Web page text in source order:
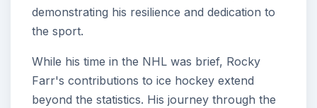
demonstrating his resilience and dedication to
the sport.
While his time in the NHL was brief, Rocky
Farr's contributions to ice hockey extend
beyond the statistics. His journey through the